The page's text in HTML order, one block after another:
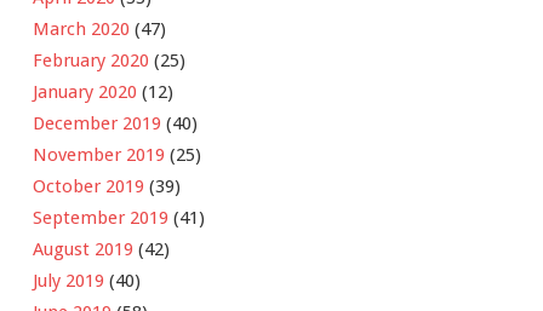
March 2020 (47)
February 2020 (25)
January 2020 (12)
December 2019 (40)
November 2019 (25)
October 2019 (39)
September 2019 (41)
August 2019 (42)
July 2019 (40)